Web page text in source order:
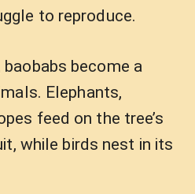
to reproduce.
baobabs become a
Elephants,
feed on the tree’s
while birds nest in its